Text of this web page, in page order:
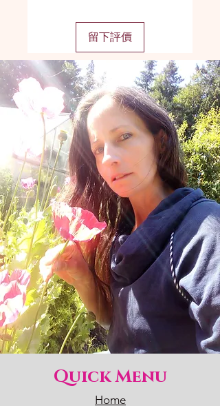
留下評價
Quick Menu
Home